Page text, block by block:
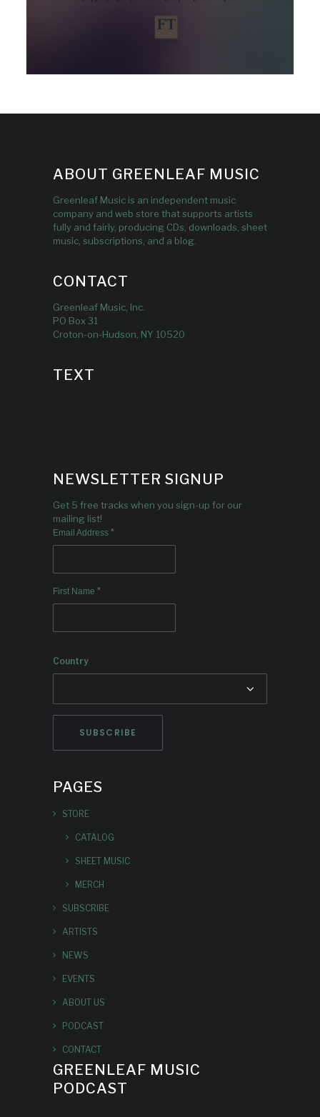
ABOUT GREENLEAF MUSIC
Greenleaf Music is an independent music
company and web store that supports artists
fully and fairly, producing CDs, downloads, sheet
music, subscriptions, and a blog.
CONTACT
Greenleaf Music, Inc.
PO Box 31
Croton-on-Hudson, NY 10520
TEXT
NEWSLETTER SIGNUP
Get 5 free tracks when you sign-up for our
mailing list!
Email Address *
First Name *
Country
PAGES
STORE
CATALOG
SHEET MUSIC
MERCH
SUBSCRIBE
ARTISTS
NEWS
EVENTS
ABOUT US
PODCAST
CONTACT
GREENLEAF MUSIC
PODCAST